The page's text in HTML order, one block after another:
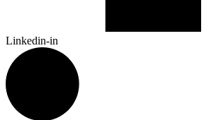
Linkedin-in